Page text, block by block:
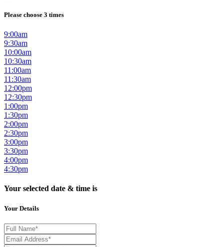
Please choose 3 times
9:00am
9:30am
10:00am
10:30am
11:00am
11:30am
12:00pm
12:30pm
1:00pm
1:30pm
2:00pm
2:30pm
3:00pm
3:30pm
4:00pm
4:30pm
Your selected date & time is
Your Details